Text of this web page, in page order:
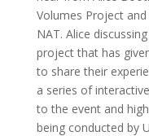
Volumes Project
NAT. Alice
project that has
to share their
a series of
to the event and
being conducted by